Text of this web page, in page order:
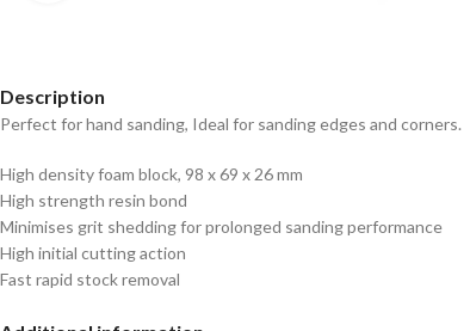
Description
Perfect for hand sanding, Ideal for sanding edges and corners.
High density foam block, 98 x 69 x 26 mm
High strength resin bond
Minimises grit shedding for prolonged sanding performance
High initial cutting action
Fast rapid stock removal